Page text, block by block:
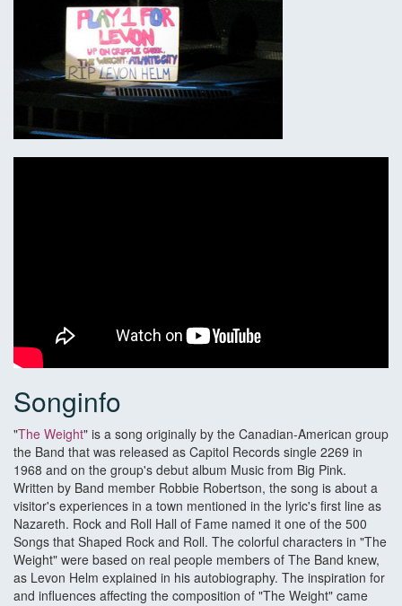
Songinfo
"The Weight" is a song originally by the Canadian-American group
the Band that was released as Capitol Records single 2269 in
1968 and on the group's debut album Music from Big Pink.
Written by Band member Robbie Robertson, the song is about a
visitor's experiences in a town mentioned in the lyric's first line as
Nazareth. Rock and Roll Hall of Fame named it one of the 500
Songs that Shaped Rock and Roll. The colorful characters in "The
Weight" were based on real people members of The Band knew,
as Levon Helm explained in his autobiography. The inspiration for
and influences affecting the composition of "The Weight" came